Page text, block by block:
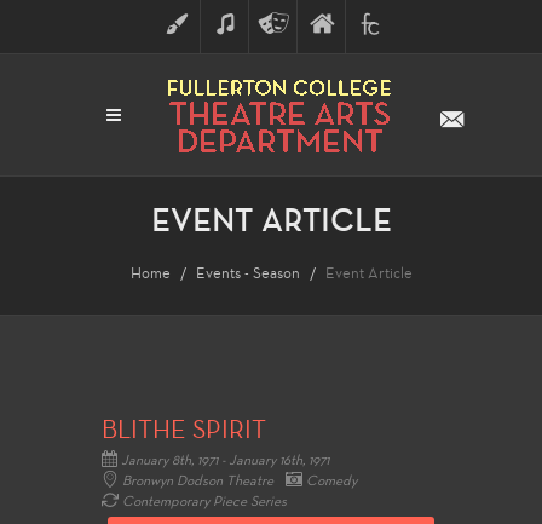
ART MUSICTHEATRE
ARTS
FINE
ARTS
FULLERTON
COLLEGE
EVENT ARTICLE
Home Events - Season Event Article
BLITHE SPIRIT
January 8th, 1971 - January 16th, 1971
Bronwyn Dodson Theatre
Comedy
Contemporary Piece Series